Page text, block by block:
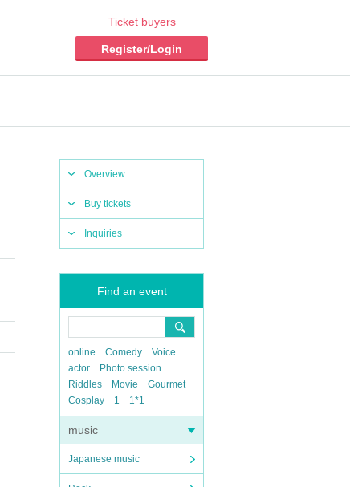
Ticket buyers
Register/Login
Overview
Buy tickets
Inquiries
Find an event
online Comedy
Voice
actor
Photo session
Riddles
Movie
Gourmet
Cosplay
1 1*1
music
Japanese music